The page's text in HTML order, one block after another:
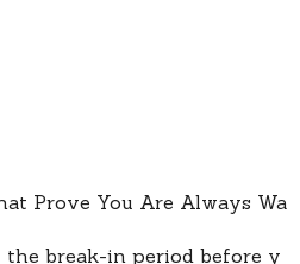
Prove You Are Always Wa
break-in period before y